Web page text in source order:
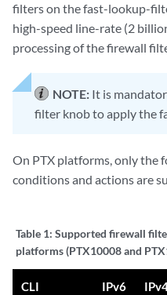
filters on the fast-lookup-
high-speed line-rate (2
processing of the firewall
NOTE: It is
filter knob to apply the
On PTX platforms, only the
conditions and actions are
Table 1: Supported firewall
platforms (PTX10008 and
CLI IPv6